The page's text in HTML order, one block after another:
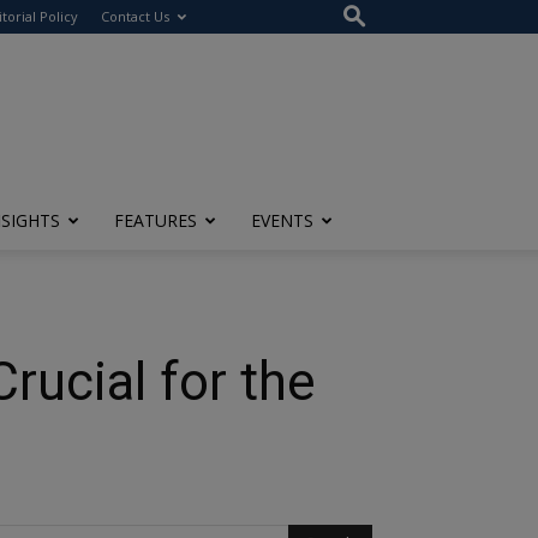
Policy Contact Us
FEATURES EVENTS
for the